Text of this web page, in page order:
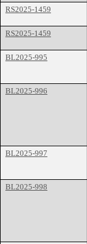
RS2025-1459
RS2025-1459
BL2025-995
BL2025-996
BL2025-997
BL2025-998